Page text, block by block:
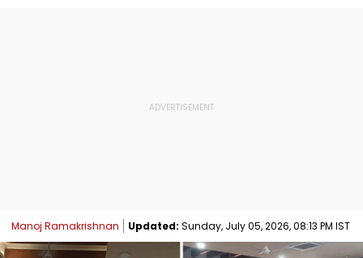
Manoj Ramakrishnan Updated: Sunday, July 05, 2026, 08:13 PM IST